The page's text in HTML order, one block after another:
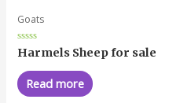
Goats
Rated
0
out
of
5
Harmels Sheep for sale
Read more